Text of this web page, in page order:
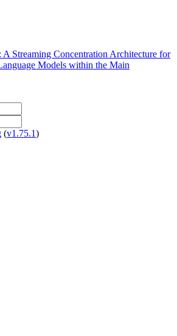
Streaming Concentration Architecture for
Models within the Main
(v1.75.1)